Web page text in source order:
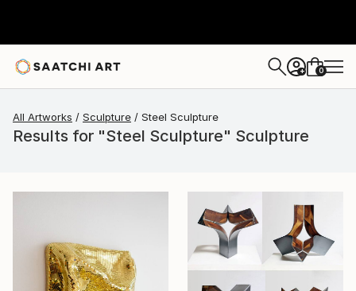
+ 0
All Artworks Sculpture Steel Sculpture
Results for "Steel Sculpture" Sculpture